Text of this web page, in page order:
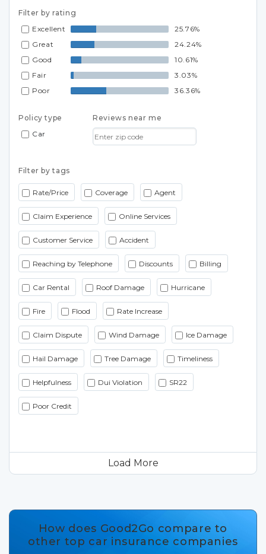
Filter by rating
Excellent
25.76%
Great
24.24%
Good
10.61%
Fair
3.03%
Poor
36.36%
Policy type
Car
Reviews near me
Filter by tags
Rate/Price Coverage Agent
Claim Experience Online Services
Customer Service Accident
Reaching by Telephone Discounts Billing
Car Rental Roof Damage Hurricane
Fire Flood Rate Increase
Claim Dispute Wind Damage Ice Damage
Hail Damage Tree Damage Timeliness
Helpfulness Dui Violation SR22
Poor Credit
Load More
How does Good2Go compare to
other top car insurance companies